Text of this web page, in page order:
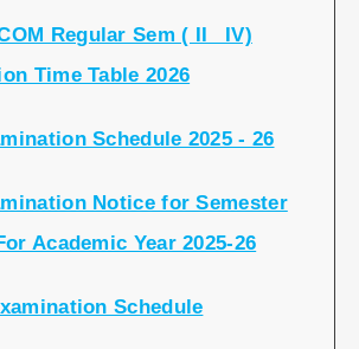
Regular Sem ( II_ IV)
Time Table 2026
Schedule 2025 - 26
Notice for Semester
Academic Year 2025-26
Schedule